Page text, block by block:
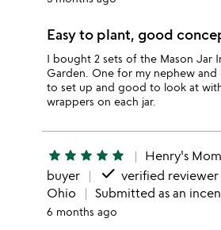
Easy to plant, good
I bought 2 sets of the Mason Jar
Garden. One for my nephew and
to set up and good to look at
wrappers on each jar.
star star star star star Henry's Mom
buyer
done verified reviewer
Ohio
Submitted as an
6 months ago